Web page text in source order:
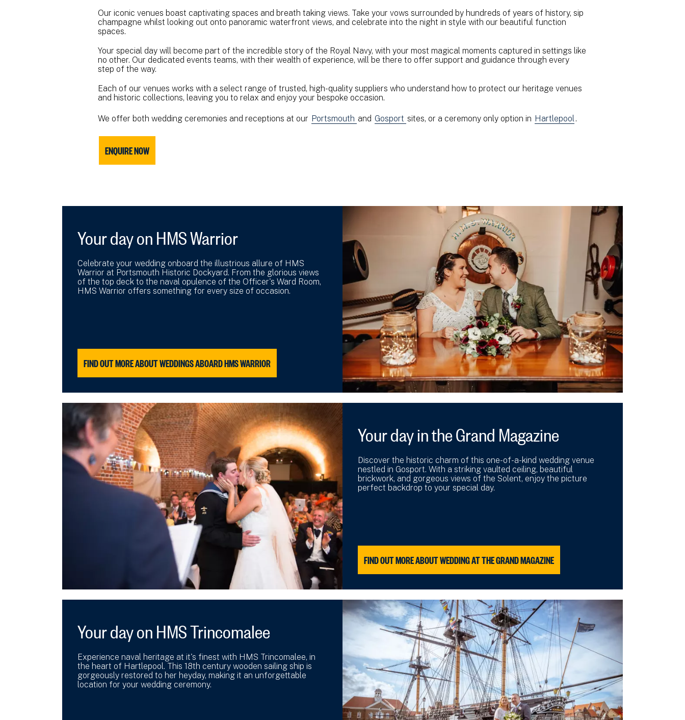
Our iconic venues boast captivating spaces and breath taking views. Take your vows surrounded by hundreds of years of history, sip
champagne whilst looking out onto panoramic waterfront views, and celebrate into the night in style with our beautiful function
spaces.
Your special day will become part of the incredible story of the Royal Navy, with your most magical moments captured in settings like
no other. Our dedicated events teams, with their wealth of experience, will be there to offer support and guidance through every
step of the way.
Each of our venues works with a select range of trusted, high-quality suppliers who understand how to protect our heritage venues
and historic collections, leaving you to relax and enjoy your bespoke occasion.
We offer both wedding ceremonies and receptions at our Portsmouth and Gosport sites, or a ceremony only option in Hartlepool .
ENQUIRE NOW
Your day on HMS Warrior
Celebrate your wedding onboard the illustrious allure of HMS
Warrior at Portsmouth Historic Dockyard. From the glorious views
of the top deck to the naval opulence of the Officer's Ward Room,
HMS Warrior offers something for every size of occasion.
FIND OUT MORE ABOUT WEDDINGS ABOARD HMS WARRIOR
Your day in the Grand Magazine
Discover the historic charm of this one-of-a-kind wedding venue
nestled in Gosport. With a striking vaulted ceiling, beautiful
brickwork, and gorgeous views of the Solent, enjoy the picture
perfect backdrop to your special day.
FIND OUT MORE ABOUT WEDDING AT THE GRAND MAGAZINE
Your day on HMS Trincomalee
Experience naval heritage at it's finest with HMS Trincomalee, in
the heart of Hartlepool. This 18th century wooden sailing ship is
gorgeously restored to her heyday, making it an unforgettable
location for your wedding ceremony.